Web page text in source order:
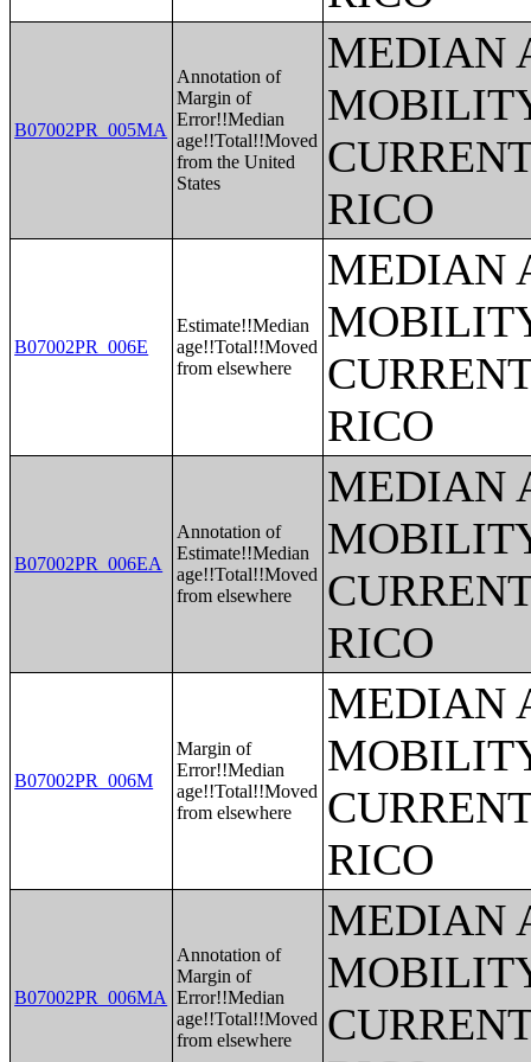
B07002PR_005MA
Annotation of
Margin of
Error!!Median
age!!Total!!Moved
from the United
States
MEDIAN
RICO
B07002PR_006E
Estimate!!Median
age!!Total!!Moved
from elsewhere
MEDIAN
RICO
B07002PR_006EA
Annotation of
Estimate!!Median
age!!Total!!Moved
from elsewhere
MEDIAN
RICO
B07002PR_006M
Margin of
Error!!Median
age!!Total!!Moved
from elsewhere
MEDIAN
RICO
B07002PR_006MA
Annotation of
Margin of
Error!!Median
age!!Total!!Moved
from elsewhere
MEDIAN